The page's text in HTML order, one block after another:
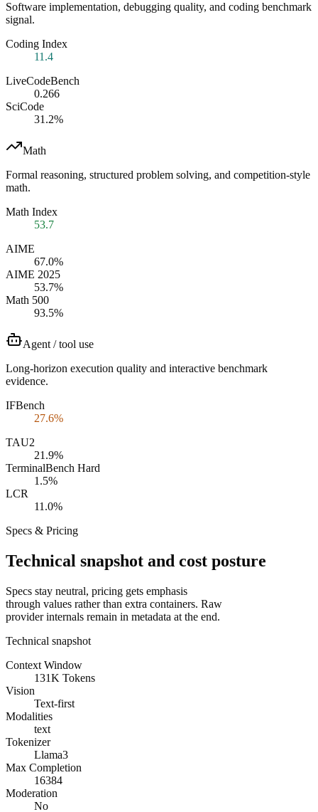
Software implementation, debugging quality, and coding benchmark
signal.
Coding Index
11.4
LiveCodeBench
0.266
SciCode
31.2%
Math
Formal reasoning, structured problem solving, and competition-style
math.
Math Index
53.7
AIME
67.0%
AIME 2025
53.7%
Math 500
93.5%
Agent / tool use
Long-horizon execution quality and interactive benchmark
evidence.
IFBench
27.6%
TAU2
21.9%
TerminalBench Hard
1.5%
LCR
11.0%
Specs & Pricing
Technical snapshot and cost posture
Specs stay neutral, pricing gets emphasis
through values rather than extra containers. Raw
provider internals remain in metadata at the end.
Technical snapshot
Context Window
131K Tokens
Vision
Text-first
Modalities
text
Tokenizer
Llama3
Max Completion
16384
Moderation
No